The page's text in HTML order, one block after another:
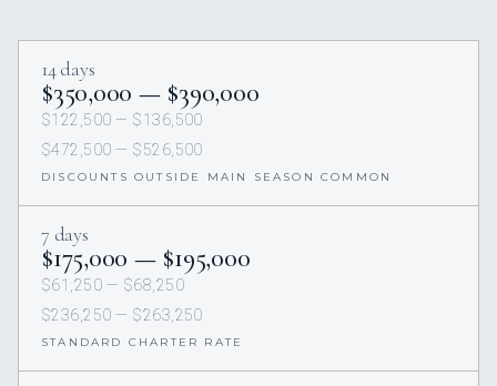
14 days
$350,000 — $390,000
$122,500 — $136,500
$472,500 — $526,500
DISCOUNTS OUTSIDE MAIN SEASON COMMON
7 days
$175,000 — $195,000
$61,250 — $68,250
$236,250 — $263,250
STANDARD CHARTER RATE